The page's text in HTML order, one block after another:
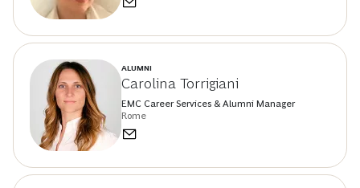
ALUMNI
Carolina Torrigiani
EMC Career Services & Alumni Manager
Rome